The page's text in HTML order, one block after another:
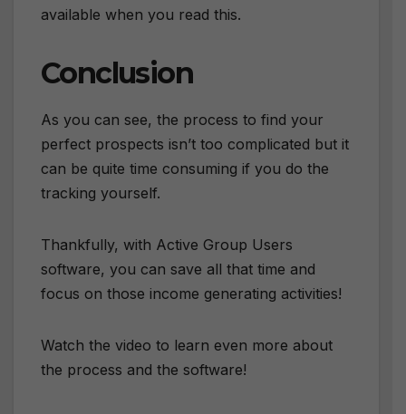
available when you read this.
Conclusion
As you can see, the process to find your
perfect prospects isn’t too complicated but it
can be quite time consuming if you do the
tracking yourself.
Thankfully, with Active Group Users
software, you can save all that time and
focus on those income generating activities!
Watch the video to learn even more about
the process and the software!